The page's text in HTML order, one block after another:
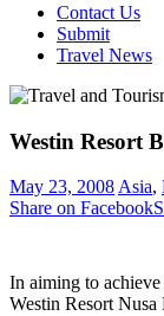
Contact Us
Submit
Travel News
Westin Resort
May 23, 2008Asia,
Share on Facebook
In aiming to
Westin Resort